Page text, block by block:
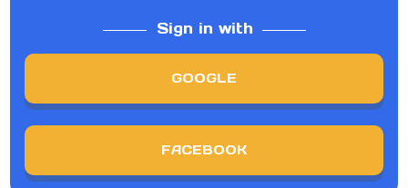
Sign in with
GOOGLE
FACEBOOK